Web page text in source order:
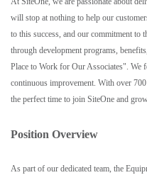
will stop at nothing to help our
to this success, and our commitment to
through development programs,
Place to Work for Our Associates". We
continuous improvement. With over
the perfect time to join SiteOne and
Position Overview
As part of our dedicated team, the